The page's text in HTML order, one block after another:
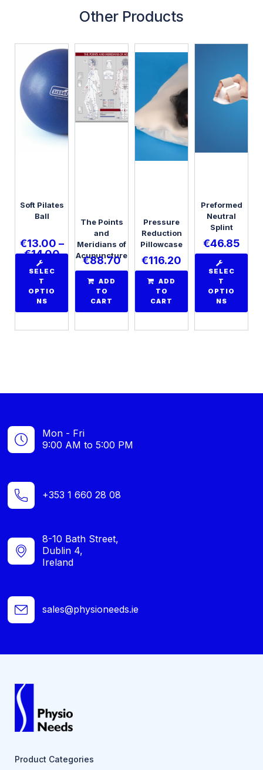
Other Products
Soft Pilates
Ball
€13.00 –
€14.00
SELEC
T
OPTIO
NS
The Points
and
Meridians of
Acupuncture
€88.70
ADD
TO
CART
Pressure
Reduction
Pillowcase
€116.20
ADD
TO
CART
Preformed
Neutral
Splint
€46.85
SELEC
T
OPTIO
NS
Mon - Fri
9:00 AM to 5:00 PM
+353 1 660 28 08
8-10 Bath Street,
Dublin 4,
Ireland
sales@physioneeds.ie
Product Categories